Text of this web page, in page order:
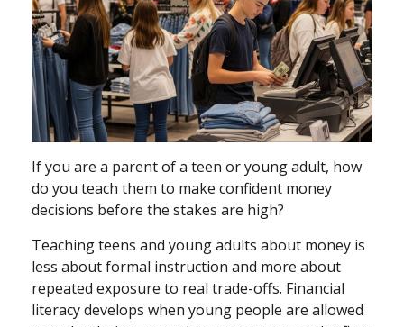
If you are a parent of a teen or young adult, how
do you teach them to make confident money
decisions before the stakes are high?
Teaching teens and young adults about money is
less about formal instruction and more about
repeated exposure to real trade-offs. Financial
literacy develops when young people are allowed